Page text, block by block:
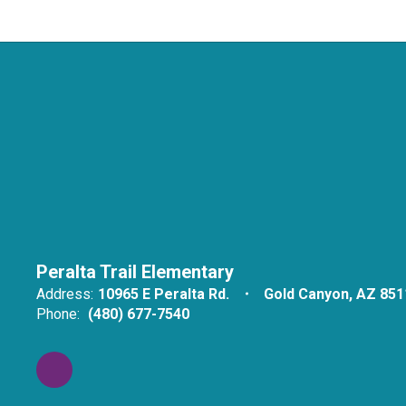
Peralta Trail Elementary
Address: 10965 E Peralta Rd.
Gold Canyon, AZ
Phone: (480) 677-7540